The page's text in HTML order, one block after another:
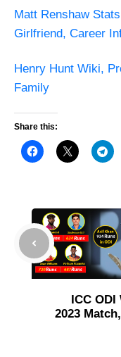
Matt Renshaw
Girlfriend, Career
Henry Hunt Wiki,
Family
Share this:
ICC
2023